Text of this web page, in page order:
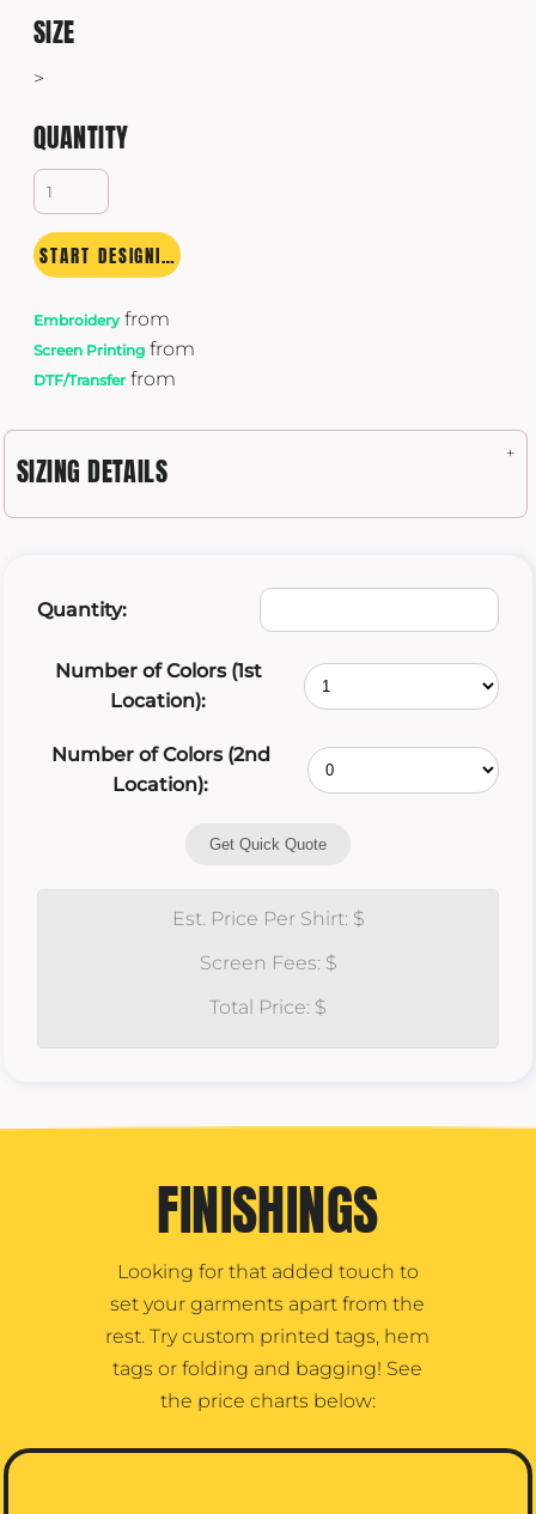
SIZE
>
QUANTITY
START DESIGNING
Embroideryfrom
Screen Printing from
DTF/Transfer from
SIZING DETAILS
Quantity:
Number of Colors (1st
Location):
Number of Colors (2nd
Location):
Get Quick Quote
Est. Price Per Shirt: $
Screen Fees: $
Total Price: $
FINISHINGS
Looking for that added touch to
set your garments apart from the
rest. Try custom printed tags, hem
tags or folding and bagging! See
the price charts below: